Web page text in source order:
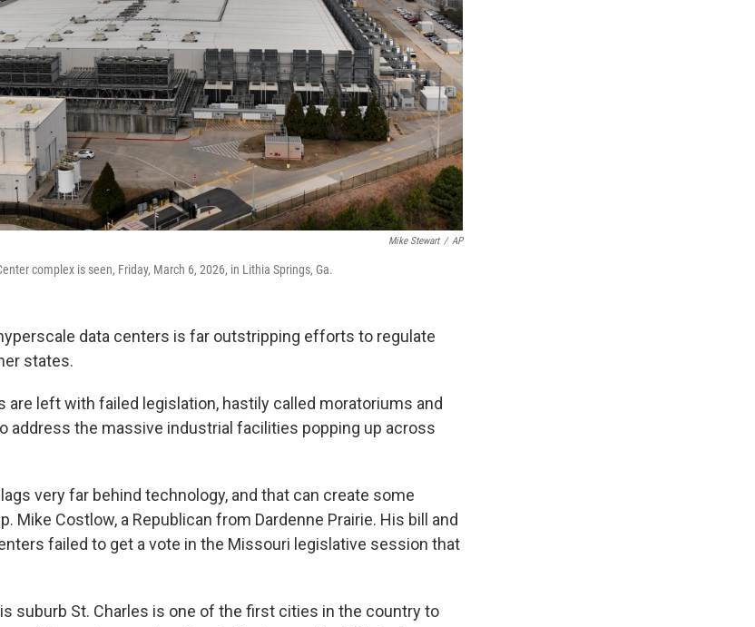
Mike Stewart / AP
complex is seen, Friday, March 6, 2026, in Lithia Springs, Ga.
data centers is far outstripping efforts to regulate
states.
are left with failed legislation, hastily called moratoriums and
address the massive industrial facilities popping up across
very far behind technology, and that can create some
Mike Costlow, a Republican from Dardenne Prairie. His bill and
failed to get a vote in the Missouri legislative session that
suburb St. Charles is one of the first cities in the country to